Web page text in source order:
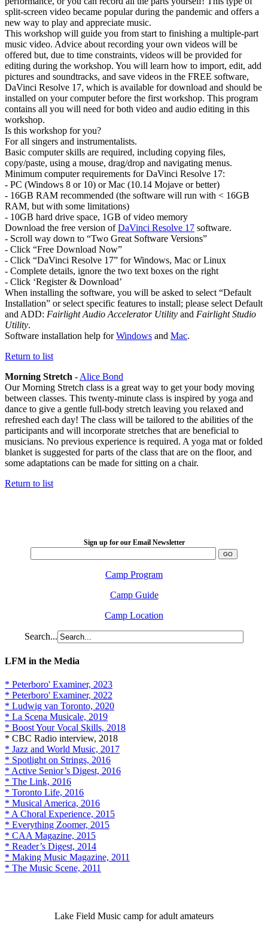
split-screen video became popular during the pandemic and offers a
new way to play and appreciate music.
This workshop will guide you from start to finishing a multiple-part
music video. Advice about recording your own videos will be
offered but, due to time constraints, videos will be provided for
editing during the workshop. You will learn how to import, edit, add
pictures and soundtracks, and save videos in the FREE software,
DaVinci Resolve 17, which is available for download and should be
installed on your computer before the first workshop. This program
contains all you will need for both video and audio editing in this
workshop.
Is this workshop for you?
For all singers and instrumentalists.
Basic computer skills are required, including copying files,
copy/paste, using a mouse, drag/drop and navigating menus.
Minimum computer requirements for DaVinci Resolve 17:
- PC (Windows 8 or 10) or Mac (10.14 Mojave or better)
- 16GB RAM recommended (the software will run with < 16GB
RAM, but with some limitations)
- 10GB hard drive space, 1GB of video memory
Download the free version ofDaVinci Resolve 17 software.
- Scroll way down to “Two Great Software Versions”
- Click “Free Download Now”
- Click “DaVinci Resolve 17” for Windows, Mac or Linux
- Complete details, ignore the two text boxes on the right
- Click ‘Register & Download’
When installing the software, you will be asked to select “Default
Installation” or select specific features to install; please select Default
and ADD: Fairlight Audio Accelerator Utility and Fairlight Studio
Utility.
Software installation help forWindows and Mac.
Return to list
Morning Stretch -Alice Bond
Our Morning Stretch class is a great way to get your body moving
between classes. This twenty-minute class is inspired by yoga and
dance to give a gentle full-body stretch leaving you relaxed and
refreshed each day! The class will be tailored to the abilities of the
participants and will incorporate stretches that are beneficial to
musicians. No previous experience is required. A yoga mat or folded
blanket is suggested for parts of the class that are on the floor, and
some adaptations can be made for sitting on a chair.
Return to list
Sign up for our Email Newsletter
Camp Program
Camp Guide
Camp Location
Search...
LFM in the Media
* Peterboro' Examiner, 2023
* Peterboro' Examiner, 2022
* Ludwig van Toronto, 2020
* La Scena Musicale, 2019
* Boost Your Vocal Skills, 2018
* CBC Radio interview, 2018
* Jazz and World Music, 2017
* Spotlight on Strings, 2016
* Active Senior’s Digest, 2016
* The Link, 2016
* Toronto Life, 2016
* Musical America, 2016
* A Choral Experience, 2015
* Everything Zoomer, 2015
* CAA Magazine, 2015
* Reader’s Digest, 2014
* Making Music Magazine, 2011
* The Music Scene, 2011
Lake Field Music camp for adult amateurs